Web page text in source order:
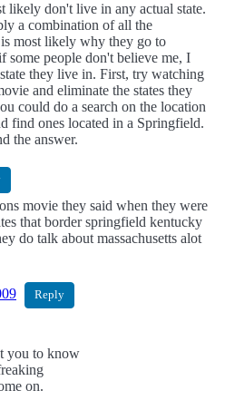
likely don't live in any actual state.
a combination of all the
most likely why they go to
some people don't believe me, I
they live in. First, try watching
and eliminate the states they
could do a search on the location
find ones located in a Springfield.
the answer.
movie they said when they were
that border springfield kentucky
do talk about massachusetts alot
Reply
you to know
on.